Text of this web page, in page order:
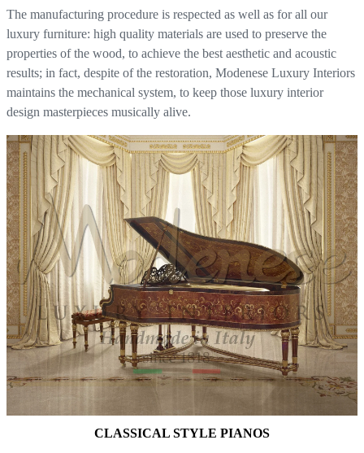
The manufacturing procedure is respected as well as for all our
luxury furniture: high quality materials are used to preserve the
properties of the wood, to achieve the best aesthetic and acoustic
results; in fact, despite of the restoration, Modenese Luxury Interiors
maintains the mechanical system, to keep those luxury interior
design masterpieces musically alive.
CLASSICAL STYLE PIANOS